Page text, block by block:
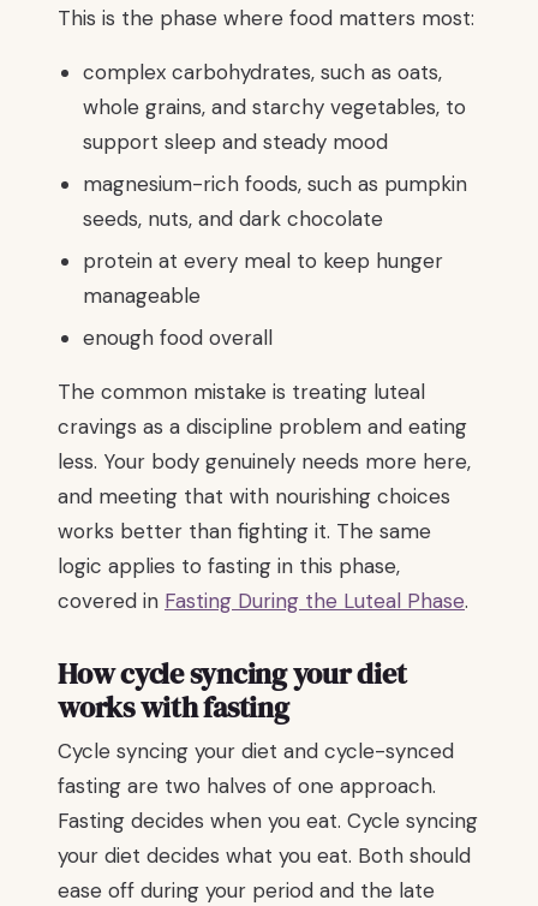
This is the phase where food matters most:
complex carbohydrates, such as oats,
whole grains, and starchy vegetables, to
support sleep and steady mood
magnesium-rich foods, such as pumpkin
seeds, nuts, and dark chocolate
protein at every meal to keep hunger
manageable
enough food overall
The common mistake is treating luteal
cravings as a discipline problem and eating
less. Your body genuinely needs more here,
and meeting that with nourishing choices
works better than fighting it. The same
logic applies to fasting in this phase,
covered in Fasting During the Luteal Phase.
How cycle syncing your diet
works with fasting
Cycle syncing your diet and cycle-synced
fasting are two halves of one approach.
Fasting decides when you eat. Cycle syncing
your diet decides what you eat. Both should
ease off during your period and the late